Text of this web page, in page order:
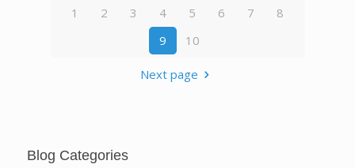
1 2 3 4 5 6 7
8
9
10
Next page
Blog Categories